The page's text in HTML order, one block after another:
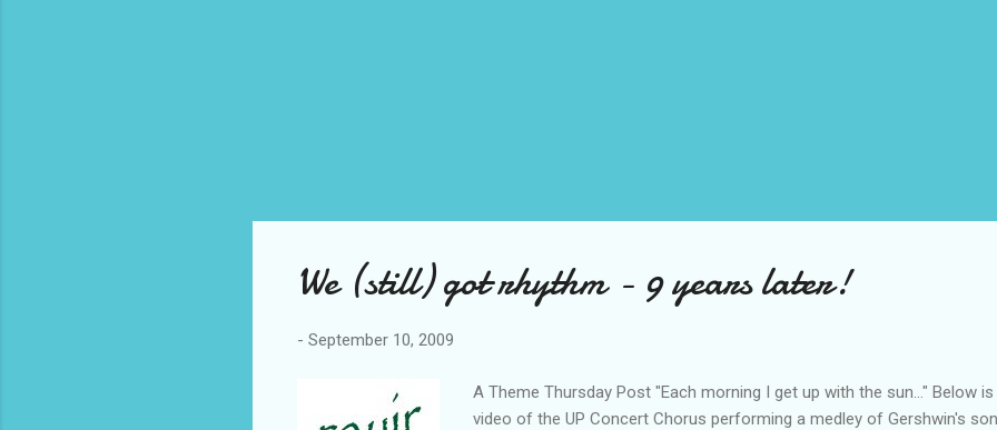
We (still) got rhythm - 9 years later!
- September 10, 2009
A Theme Thursday Post "Each morning I get up with the sun..." Below is
video of the UP Concert Chorus performing a medley of Gershwin's